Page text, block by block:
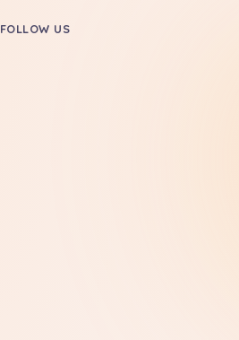
FOLLOW US